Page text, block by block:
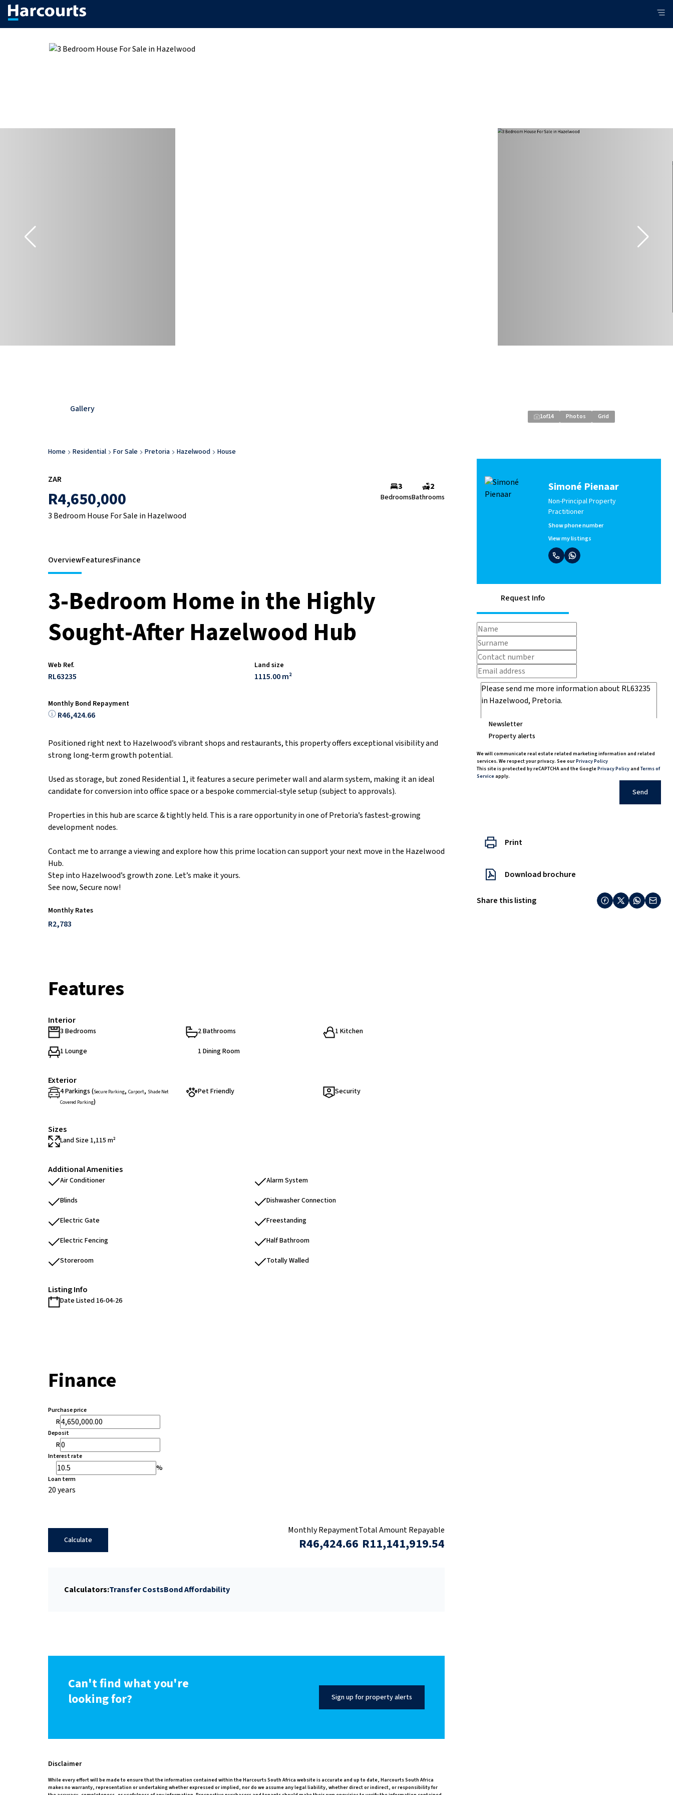
Home Residential For Sale Pretoria Hazelwood House
Gallery
1of14 Photos Grid
ZAR
R4,650,000
3 Bedroom House For Sale in Hazelwood
3
Bedrooms
2
Bathrooms
Simoné Pienaar
Non-Principal Property
Practitioner
Show phone number
View my listings
Request Info
Newsletter
Property alerts
We will communicate real estate related marketing information and related
services. We respect your privacy. See ourPrivacy Policy
This site is protected by reCAPTCHA and the GooglePrivacy Policyand Terms of
Serviceapply.
Send
Print
Download brochure
Share this listing
OverviewFeaturesFinance
3‑Bedroom Home in the Highly
Sought‑After Hazelwood Hub
Web Ref.
RL63235
Land size
1115.00 m²
Monthly Bond Repayment
R46,424.66
Positioned right next to Hazelwood’s vibrant shops and restaurants, this property offers exceptional visibility and
strong long‑term growth potential.
Used as storage, but zoned Residential 1, it features a secure perimeter wall and alarm system, making it an ideal
candidate for conversion into office space or a bespoke commercial‑style setup (subject to approvals).
Properties in this hub are scarce & tightly held. This is a rare opportunity in one of Pretoria’s fastest‑growing
development nodes.
Contact me to arrange a viewing and explore how this prime location can support your next move in the Hazelwood
Hub.
Step into Hazelwood’s growth zone. Let’s make it yours.
See now, Secure now!
Monthly Rates
R2,783
Features
Interior
3 Bedrooms 2 Bathrooms
1 Kitchen
1 Lounge
1 Dining Room
Exterior
4 Parkings (Secure Parking, Carport, Shade Net
Covered Parking)
Pet Friendly Security
Sizes
Land Size 1,115 m²
Additional Amenities
Air Conditioner
Alarm System
Blinds
Dishwasher Connection
Electric Gate
Freestanding
Electric Fencing
Half Bathroom
Storeroom
Totally Walled
Listing Info
Date Listed 16-04-26
Finance
Purchase price
R
Deposit
R
Interest rate
%
Loan term
20 years
Calculate
Total Amount Repayable
R11,141,919.54
Monthly Repayment
R46,424.66
Calculators:Transfer CostsBond Affordability
Can't find what you're
looking for?
Sign up for property alerts
Disclaimer
While every effort will be made to ensure that the information contained within the Harcourts South Africa website is accurate and up to date, Harcourts South Africa
makes no warranty, representation or undertaking whether expressed or implied, nor do we assume any legal liability, whether direct or indirect, or responsibility for